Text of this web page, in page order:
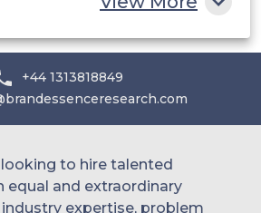
+44 1313818849
to hire talented
equal and extraordinary
expertise, problem